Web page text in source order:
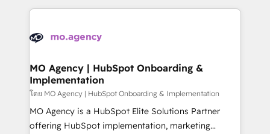
expertise to deliver the solutions you need.
onboarding from platforms like Salesforce, NetSuite,
WordPress and legacy CRMs, turning fragmented
architectures that accelerate revenue operations and
performance. - Multi-object CRM migration, cleanup,
and implementation. - Pre-built and custom
integrations across your full tech stack. - Custom
object setup, CMS builds, and full-funnel automation.
MO Agency | HubSpot Onboarding &
Implementation
โดย MO Agency | HubSpot Onboarding & Implementation
MO Agency is a HubSpot Elite Solutions Partner
offering HubSpot implementation, marketing